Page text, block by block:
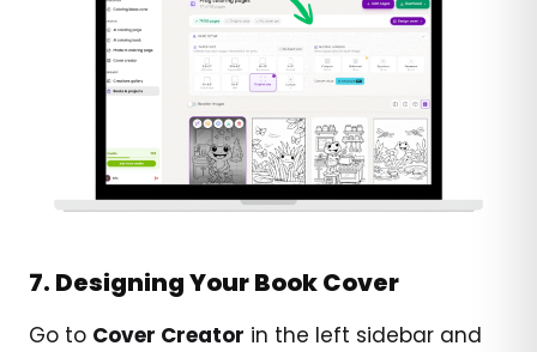
7. Designing Your Book Cover
Go to Cover Creator in the left sidebar and